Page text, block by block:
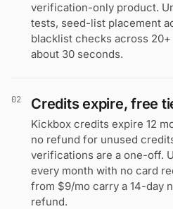
verification-only product.
tests, seed-list placement
blacklist checks across
about 30 seconds.
02 Credits expire, free
Kickbox credits expire 12
no refund for unused
verifications are a one-off.
every month with no card
from $9/mo carry a 14-day
refund.